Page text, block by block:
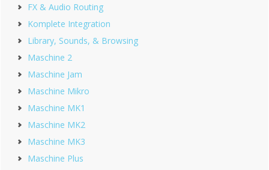
FX & Audio Routing
Komplete Integration
Library, Sounds, & Browsing
Maschine 2
Maschine Jam
Maschine Mikro
Maschine MK1
Maschine MK2
Maschine MK3
Maschine Plus